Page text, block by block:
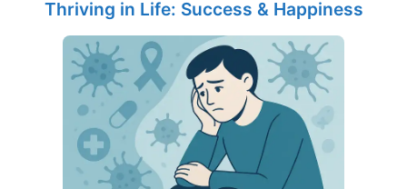
Thriving in Life: Success & Happiness